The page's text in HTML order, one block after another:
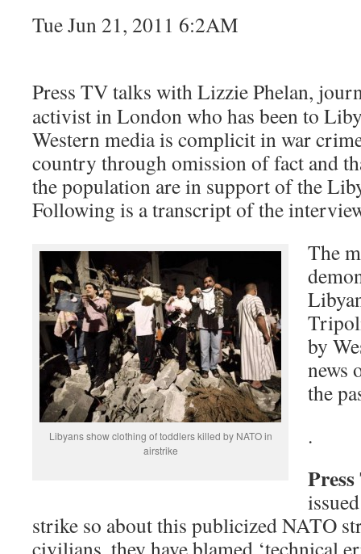
Tue Jun 21, 2011 6:2AM
Press TV talks with Lizzie Phelan,
activist in London who has been to
Western media is complicit in war
country through omission of fact and
the population are in support of the
Following is a transcript of the
Libyans show clothing of toddlers killed by NATO in
airstrike
The
by
news
the
.
strike so about this publicized NATO
civilians, they have blamed ‘technical